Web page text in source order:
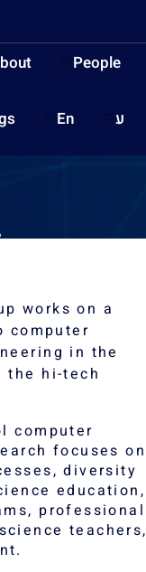
People
En ע
works on a
computer
in the
the hi-tech
computer
focuses on
diversity
education,
professional
teachers,